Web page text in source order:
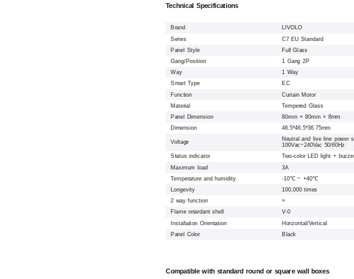
Technical Specifications
Brand
LIVOLO
Series
C7 EU Standard
Panel Style
Full Glass
Gang/Position
1 Gang 2P
Way
1 Way
Smart Type
EC
Function
Curtain Motor
Material
Tempered Glass
Panel Dimension
80mm × 80mm × 8mm
Dimension
46.5*46.5*36.75mm
Voltage
Neutral and live line power
100Vac~240Vac 50/60Hz
Status indicator
Two-color LED light +
Maximum load
3A
Temperature and humidity
-10℃ ~ +40℃
Longevity
100,000 times
2 way function
×
Flame retardant shell
V-0
Installation Orientation
Horizontal/Vertical
Panel Color
Black
Compatible with standard round or square wall boxes